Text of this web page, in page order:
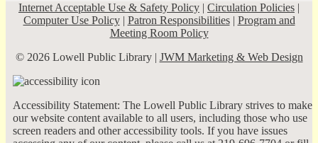
Internet Acceptable Use & Safety Policy | Circulation Policies |
Computer Use Policy| Patron Responsibilities| Program and
Meeting Room Policy
© 2026 Lowell Public Library | JWM Marketing & Web Design
Accessibility Statement: The Lowell Public Library strives to make
our website content available to all users, including those who use
screen readers and other accessibility tools. If you have issues